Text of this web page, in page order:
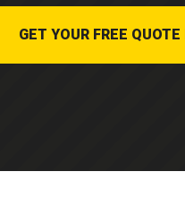
GET YOUR FREE QUOTE